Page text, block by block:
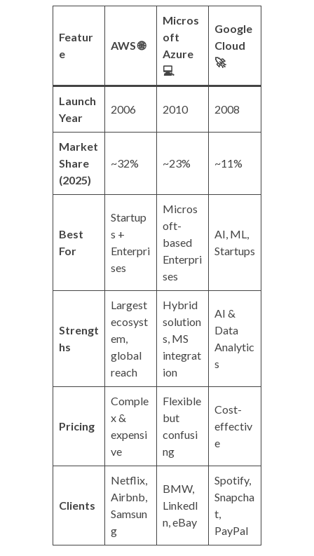
Featur
e
AWS🌐
Micros
oft
Azure
💻
Google
Cloud
🚀
Launch
Year
2006 2010 2008
Market
Share
(2025)
~32% ~23% ~11%
Best
For
Startup
s +
Enterpri
ses
Micros
oft-
based
Enterpri
ses
AI, ML,
Startups
Strengt
hs
Largest
ecosyst
em,
global
reach
Hybrid
solution
s, MS
integrat
ion
AI &
Data
Analytic
s
Pricing
Comple
x &
expensi
ve
Flexible
but
confusi
ng
Cost-
effectiv
e
Clients
Netflix,
Airbnb,
Samsun
g
BMW,
LinkedI
n, eBay
Spotify,
Snapcha
t,
PayPal